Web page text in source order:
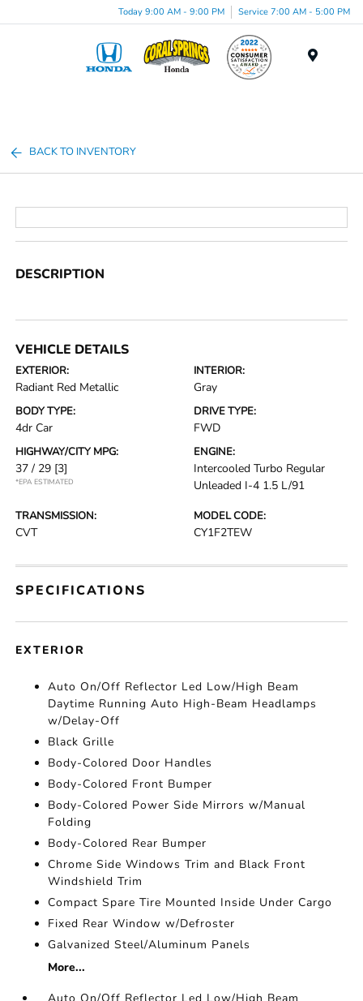
Today 9:00 AM - 9:00 PM Service 7:00 AM - 5:00 PM
BACK TO INVENTORY
DESCRIPTION
VEHICLE DETAILS
EXTERIOR:
Radiant Red Metallic
INTERIOR:
Gray
BODY TYPE:
4dr Car
DRIVE TYPE:
FWD
HIGHWAY/CITY MPG:
37 / 29 [3]
*EPA ESTIMATED
ENGINE:
Intercooled Turbo Regular
Unleaded I-4 1.5 L/91
TRANSMISSION:
CVT
MODEL CODE:
CY1F2TEW
SPECIFICATIONS
EXTERIOR
Auto On/Off Reflector Led Low/High Beam
Daytime Running Auto High-Beam Headlamps
w/Delay-Off
Black Grille
Body-Colored Door Handles
Body-Colored Front Bumper
Body-Colored Power Side Mirrors w/Manual
Folding
Body-Colored Rear Bumper
Chrome Side Windows Trim and Black Front
Windshield Trim
Compact Spare Tire Mounted Inside Under Cargo
Fixed Rear Window w/Defroster
Galvanized Steel/Aluminum Panels
More...